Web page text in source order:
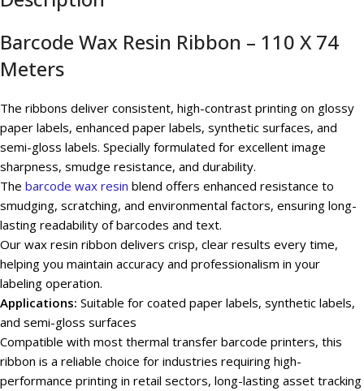
Barcode Wax Resin Ribbon – 110 X 74
Meters
The ribbons deliver consistent, high-contrast printing on glossy
paper labels, enhanced paper labels, synthetic surfaces, and
semi-gloss labels. Specially formulated for excellent image
sharpness, smudge resistance, and durability.
The barcode wax resin blend offers enhanced resistance to
smudging, scratching, and environmental factors, ensuring long-
lasting readability of barcodes and text.
Our wax resin ribbon delivers crisp, clear results every time,
helping you maintain accuracy and professionalism in your
labeling operation.
Applications: Suitable for coated paper labels, synthetic labels,
and semi-gloss surfaces
Compatible with most thermal transfer barcode printers, this
ribbon is a reliable choice for industries requiring high-
performance printing in retail sectors, long-lasting asset tracking